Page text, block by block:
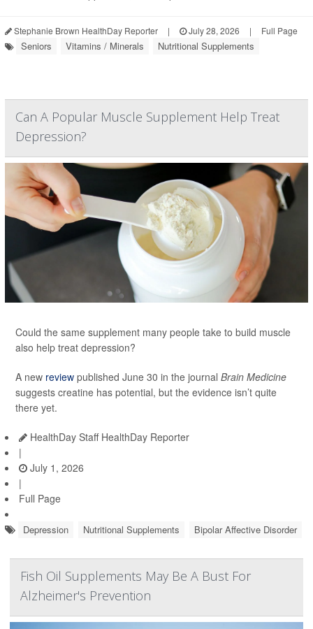
Stephanie Brown HealthDay Reporter | July 28, 2026 | Full Page
Seniors Vitamins / Minerals Nutritional Supplements
Can A Popular Muscle Supplement Help Treat
Depression?
Could the same supplement many people take to build muscle
also help treat depression?
A new review published June 30 in the journal Brain Medicine
suggests creatine has potential, but the evidence isn’t quite
there yet.
HealthDay Staff HealthDay Reporter
|
July 1, 2026
|
Full Page
Depression Nutritional Supplements Bipolar Affective Disorder
Fish Oil Supplements May Be A Bust For
Alzheimer's Prevention